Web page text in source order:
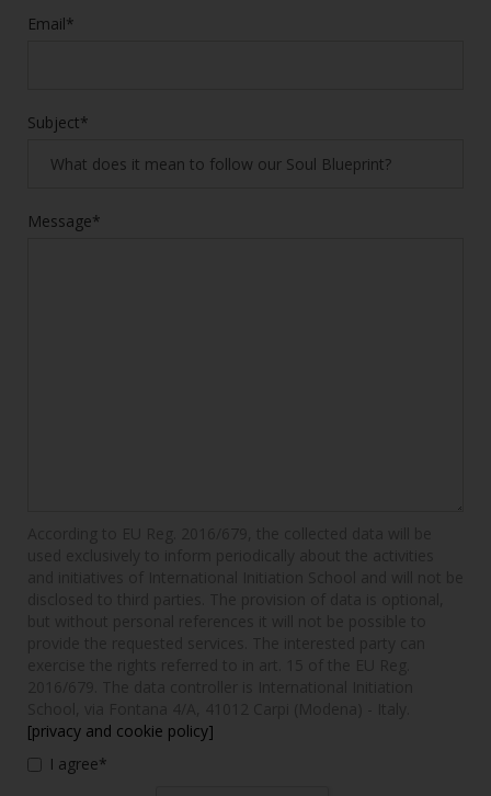
Email*
Subject*
Message*
[privacy and cookie policy]
I agree*